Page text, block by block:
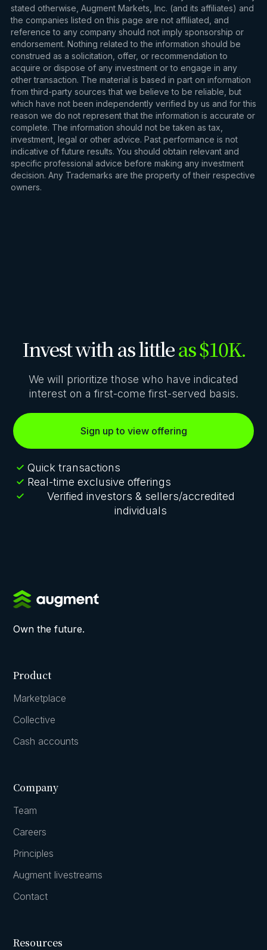
stated otherwise, Augment Markets, Inc. (and its affiliates) and
the companies listed on this page are not affiliated, and
reference to any company should not imply sponsorship or
endorsement. Nothing related to the information should be
construed as a solicitation, offer, or recommendation to
acquire or dispose of any investment or to engage in any
other transaction. The material is based in part on information
from third-party sources that we believe to be reliable, but
which have not been independently verified by us and for this
reason we do not represent that the information is accurate or
complete. The information should not be taken as tax,
investment, legal or other advice. Past performance is not
indicative of future results. You should obtain relevant and
specific professional advice before making any investment
decision. Any Trademarks are the property of their respective
owners.
Invest with as littleas $10K.
We will prioritize those who have indicated
interest on a first-come first-served basis.
Sign up to view offering
Quick transactions
Real-time exclusive offerings
Verified investors & sellers/accredited
individuals
Own the future.
Product
Marketplace
Collective
Cash accounts
Company
Team
Careers
Principles
Augment livestreams
Contact
Resources